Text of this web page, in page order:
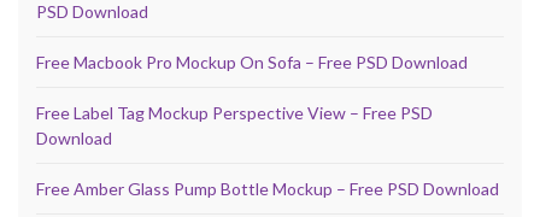
PSD Download
Free Macbook Pro Mockup On Sofa – Free PSD Download
Free Label Tag Mockup Perspective View – Free PSD
Download
Free Amber Glass Pump Bottle Mockup – Free PSD Download